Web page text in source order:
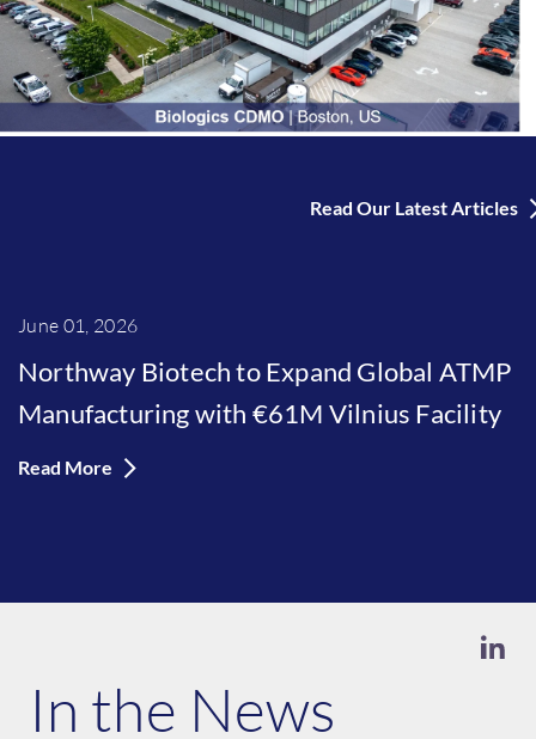
Read Our Latest Articles
June 01, 2026
Northway Biotech to Expand Global ATMP
Manufacturing with €61M Vilnius Facility
Read More
In the News